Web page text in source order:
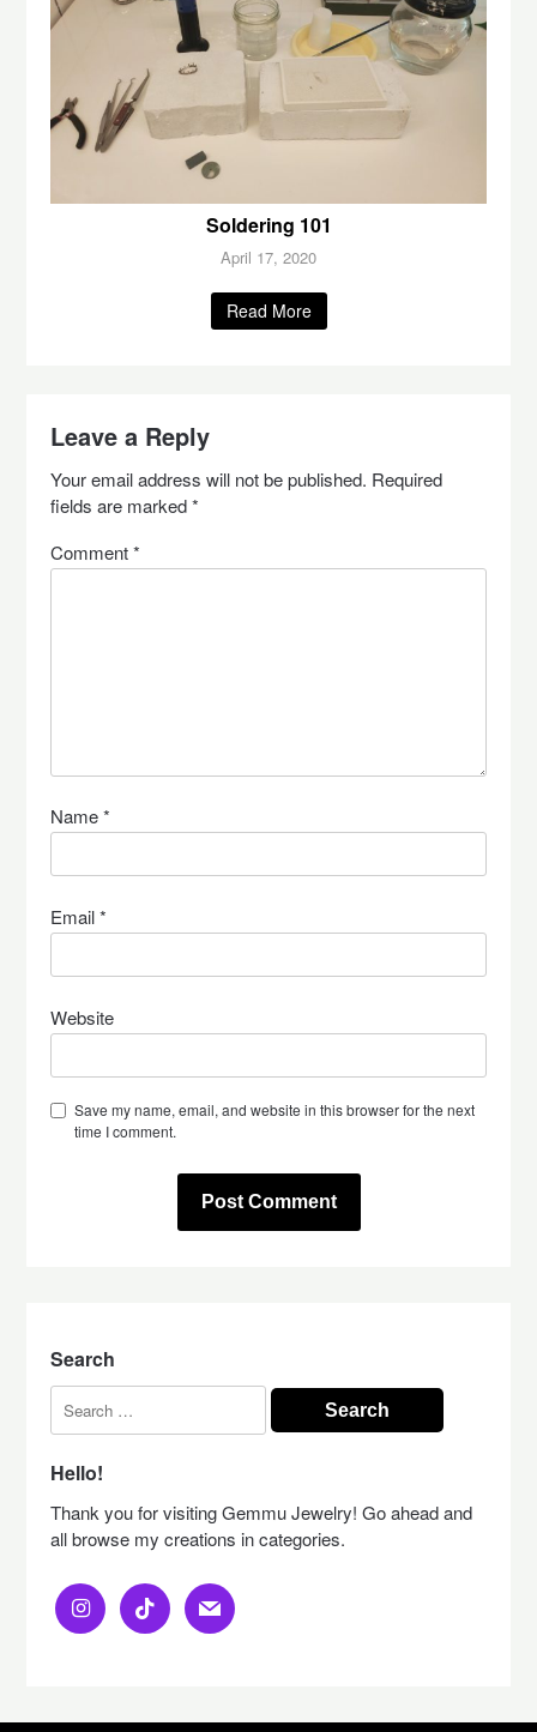
Soldering 101
April 17, 2020
Read More
Leave a Reply
Your email address will not be published. Required
fields are marked*
Comment*
Name*
Email*
Website
Save my name, email, and website in this browser for the next
time I comment.
Search
Search
for:
Hello!
Thank you for visiting Gemmu Jewelry! Go ahead and
all browse my creations in categories.
instagramtiktok mail